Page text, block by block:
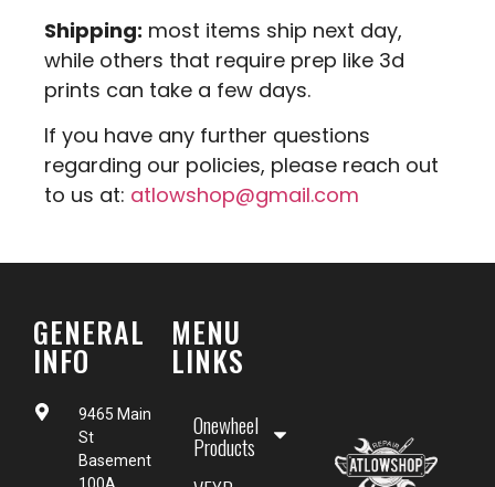
Shipping: most items ship next day,
while others that require prep like 3d
prints can take a few days.
If you have any further questions
regarding our policies, please reach out
to us at: atlowshop@gmail.com
GENERAL
INFO
9465 Main
St
Basement
100A,
MENU
LINKS
Onewheel
Products